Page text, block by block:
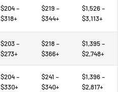
$204 –
$318+
$219 –
$344+
$1,526 –
$3,113+
$203 –
$273+
$218 –
$366+
$1,395 –
$2,748+
$204 –
$330+
$241 –
$340+
$1,396 –
$2,817+